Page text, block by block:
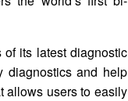
its latest diagnostic
diagnostics and help
allows users to easily